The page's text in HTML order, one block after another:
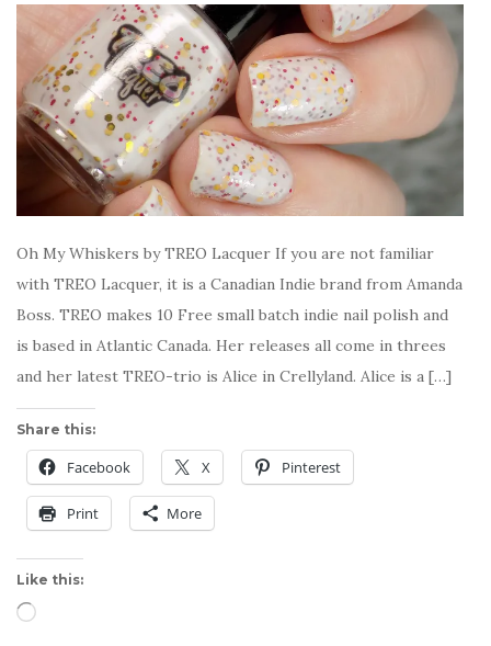
Oh My Whiskers by TREO Lacquer If you are not familiar
with TREO Lacquer, it is a Canadian Indie brand from Amanda
Boss. TREO makes 10 Free small batch indie nail polish and
is based in Atlantic Canada. Her releases all come in threes
and her latest TREO-trio is Alice in Crellyland. Alice is a […]
Share this:
Facebook X Pinterest
Print More
Like this:
Loading…